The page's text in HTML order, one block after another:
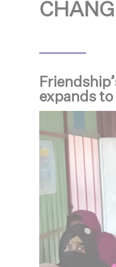
expands